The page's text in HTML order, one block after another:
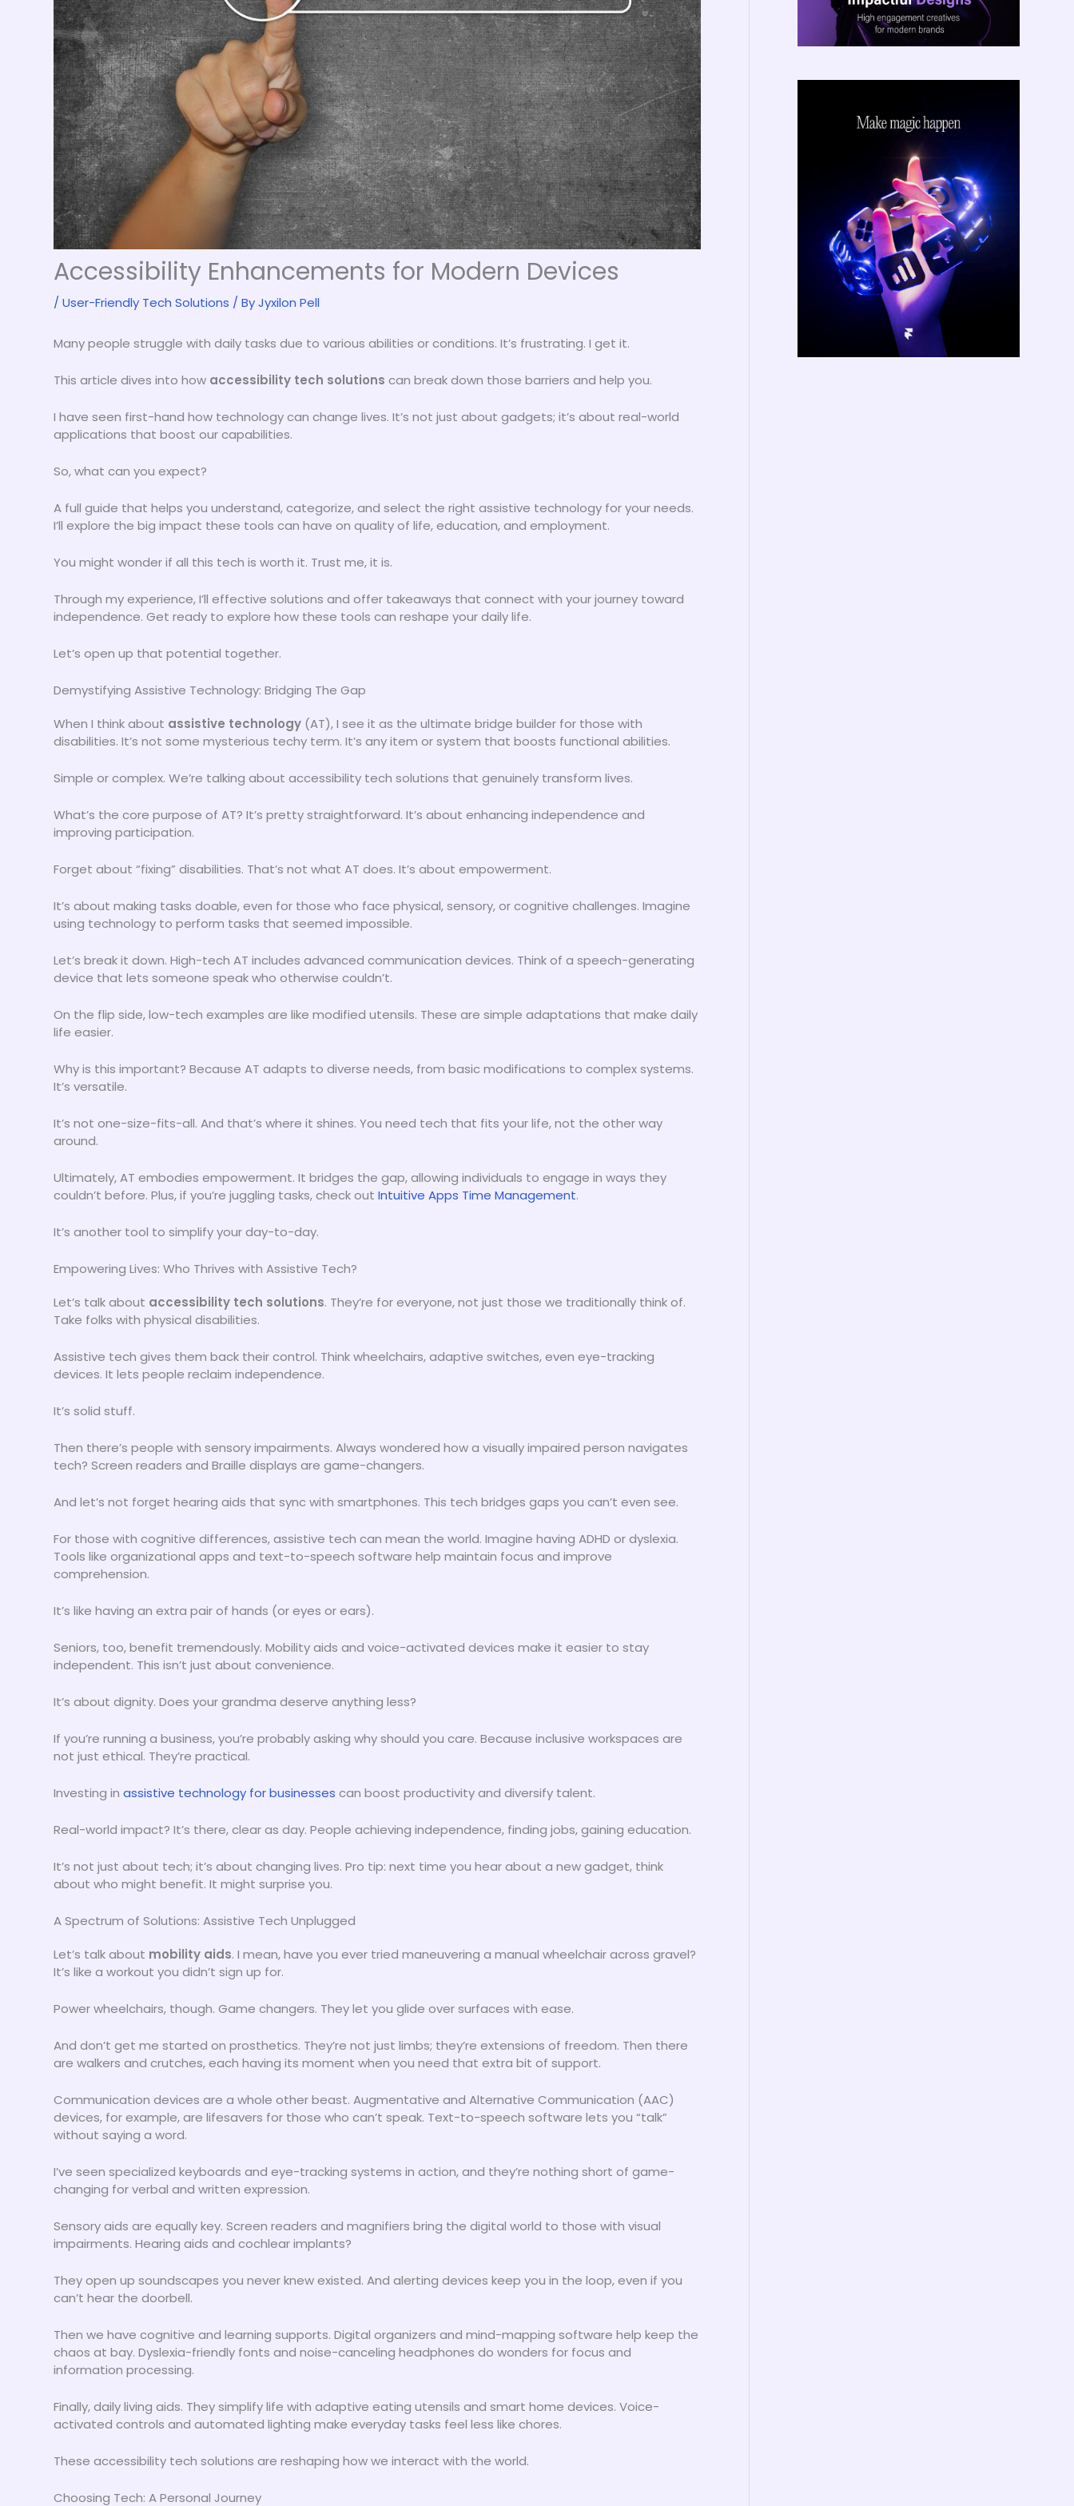
Accessibility Enhancements for Modern Devices
/User-Friendly Tech Solutions / ByJyxilon Pell
Many people struggle with daily tasks due to various abilities or conditions. It’s frustrating. I get it.
This article dives into how accessibility tech solutions can break down those barriers and help you.
I have seen first-hand how technology can change lives. It’s not just about gadgets; it’s about real-world
applications that boost our capabilities.
So, what can you expect?
A full guide that helps you understand, categorize, and select the right assistive technology for your needs.
I’ll explore the big impact these tools can have on quality of life, education, and employment.
You might wonder if all this tech is worth it. Trust me, it is.
Through my experience, I’ll effective solutions and offer takeaways that connect with your journey toward
independence. Get ready to explore how these tools can reshape your daily life.
Let’s open up that potential together.
Demystifying Assistive Technology: Bridging The Gap
When I think about assistive technology (AT), I see it as the ultimate bridge builder for those with
disabilities. It’s not some mysterious techy term. It’s any item or system that boosts functional abilities.
Simple or complex. We’re talking about accessibility tech solutions that genuinely transform lives.
What’s the core purpose of AT? It’s pretty straightforward. It’s about enhancing independence and
improving participation.
Forget about “fixing” disabilities. That’s not what AT does. It’s about empowerment.
It’s about making tasks doable, even for those who face physical, sensory, or cognitive challenges. Imagine
using technology to perform tasks that seemed impossible.
Let’s break it down. High-tech AT includes advanced communication devices. Think of a speech-generating
device that lets someone speak who otherwise couldn’t.
On the flip side, low-tech examples are like modified utensils. These are simple adaptations that make daily
life easier.
Why is this important? Because AT adapts to diverse needs, from basic modifications to complex systems.
It’s versatile.
It’s not one-size-fits-all. And that’s where it shines. You need tech that fits your life, not the other way
around.
Ultimately, AT embodies empowerment. It bridges the gap, allowing individuals to engage in ways they
couldn’t before. Plus, if you’re juggling tasks, check out Intuitive Apps Time Management.
It’s another tool to simplify your day-to-day.
Empowering Lives: Who Thrives with Assistive Tech?
Let’s talk about accessibility tech solutions. They’re for everyone, not just those we traditionally think of.
Take folks with physical disabilities.
Assistive tech gives them back their control. Think wheelchairs, adaptive switches, even eye-tracking
devices. It lets people reclaim independence.
It’s solid stuff.
Then there’s people with sensory impairments. Always wondered how a visually impaired person navigates
tech? Screen readers and Braille displays are game-changers.
And let’s not forget hearing aids that sync with smartphones. This tech bridges gaps you can’t even see.
For those with cognitive differences, assistive tech can mean the world. Imagine having ADHD or dyslexia.
Tools like organizational apps and text-to-speech software help maintain focus and improve
comprehension.
It’s like having an extra pair of hands (or eyes or ears).
Seniors, too, benefit tremendously. Mobility aids and voice-activated devices make it easier to stay
independent. This isn’t just about convenience.
It’s about dignity. Does your grandma deserve anything less?
If you’re running a business, you’re probably asking why should you care. Because inclusive workspaces are
not just ethical. They’re practical.
Investing in assistive technology for businesses can boost productivity and diversify talent.
Real-world impact? It’s there, clear as day. People achieving independence, finding jobs, gaining education.
It’s not just about tech; it’s about changing lives. Pro tip: next time you hear about a new gadget, think
about who might benefit. It might surprise you.
A Spectrum of Solutions: Assistive Tech Unplugged
Let’s talk about mobility aids. I mean, have you ever tried maneuvering a manual wheelchair across gravel?
It’s like a workout you didn’t sign up for.
Power wheelchairs, though. Game changers. They let you glide over surfaces with ease.
And don’t get me started on prosthetics. They’re not just limbs; they’re extensions of freedom. Then there
are walkers and crutches, each having its moment when you need that extra bit of support.
Communication devices are a whole other beast. Augmentative and Alternative Communication (AAC)
devices, for example, are lifesavers for those who can’t speak. Text-to-speech software lets you “talk”
without saying a word.
I’ve seen specialized keyboards and eye-tracking systems in action, and they’re nothing short of game-
changing for verbal and written expression.
Sensory aids are equally key. Screen readers and magnifiers bring the digital world to those with visual
impairments. Hearing aids and cochlear implants?
They open up soundscapes you never knew existed. And alerting devices keep you in the loop, even if you
can’t hear the doorbell.
Then we have cognitive and learning supports. Digital organizers and mind-mapping software help keep the
chaos at bay. Dyslexia-friendly fonts and noise-canceling headphones do wonders for focus and
information processing.
Finally, daily living aids. They simplify life with adaptive eating utensils and smart home devices. Voice-
activated controls and automated lighting make everyday tasks feel less like chores.
These accessibility tech solutions are reshaping how we interact with the world.
Choosing Tech: A Personal Journey